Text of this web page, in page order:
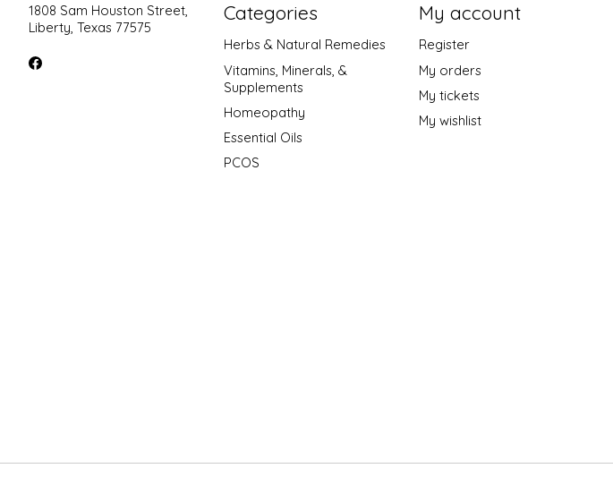
1808 Sam Houston Street,
Liberty, Texas 77575
Categories
Herbs & Natural Remedies
Vitamins, Minerals, &
Supplements
Homeopathy
Essential Oils
PCOS
My account
Register
My orders
My tickets
My wishlist